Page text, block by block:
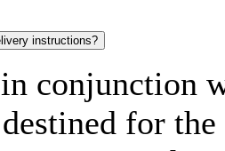
instructions?
conjunction
destined for